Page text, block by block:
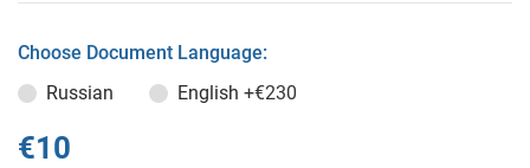
Choose Document Language:
Russian
English +€230
€10